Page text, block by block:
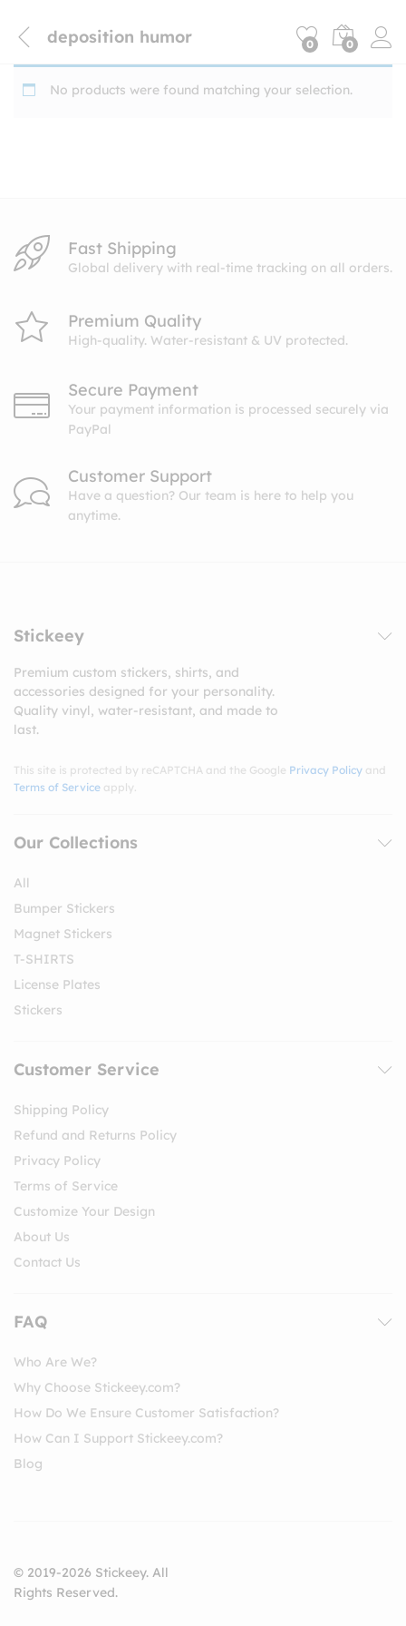
deposition humor 0 0
No products were found matching your selection.
Fast Shipping
Global delivery with real-time tracking on all orders.
Premium Quality
High-quality. Water-resistant & UV protected.
Secure Payment
Your payment information is processed securely via
PayPal
Customer Support
Have a question? Our team is here to help you
anytime.
Stickeey
Premium custom stickers, shirts, and
accessories designed for your personality.
Quality vinyl, water-resistant, and made to
last.
This site is protected by reCAPTCHA and the Google Privacy Policy and
Terms of Service apply.
Our Collections
All
Bumper Stickers
Magnet Stickers
T-SHIRTS
License Plates
Stickers
Customer Service
Shipping Policy
Refund and Returns Policy
Privacy Policy
Terms of Service
Customize Your Design
About Us
Contact Us
FAQ
Who Are We?
Why Choose Stickeey.com?
How Do We Ensure Customer Satisfaction?
How Can I Support Stickeey.com?
Blog
© 2019-2026 Stickeey. All
Rights Reserved.